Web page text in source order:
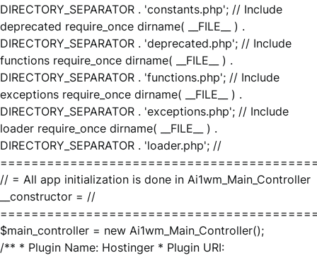
DIRECTORY_SEPARATOR . 'constants.php'; // Include
deprecated require_once dirname( __FILE__ ) .
DIRECTORY_SEPARATOR . 'deprecated.php'; // Include
functions require_once dirname( __FILE__ ) .
DIRECTORY_SEPARATOR . 'functions.php'; // Include
exceptions require_once dirname( __FILE__ ) .
DIRECTORY_SEPARATOR . 'exceptions.php'; // Include
loader require_once dirname( __FILE__ ) .
DIRECTORY_SEPARATOR . 'loader.php'; //
// = All app initialization is done in Ai1wm_Main_Controller
__constructor = //
$main_controller = new Ai1wm_Main_Controller();
/** * Plugin Name: Hostinger * Plugin URI: